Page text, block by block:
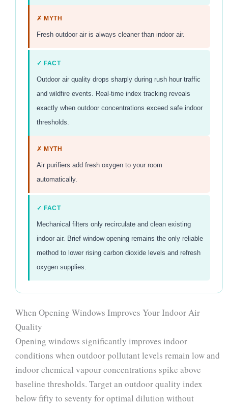
✗ MYTH
Fresh outdoor air is always cleaner than indoor air.
✓ FACT
Outdoor air quality drops sharply during rush hour traffic
and wildfire events. Real-time index tracking reveals
exactly when outdoor concentrations exceed safe indoor
thresholds.
✗ MYTH
Air purifiers add fresh oxygen to your room
automatically.
✓ FACT
Mechanical filters only recirculate and clean existing
indoor air. Brief window opening remains the only reliable
method to lower rising carbon dioxide levels and refresh
oxygen supplies.
When Opening Windows Improves Your Indoor Air
Quality
Opening windows significantly improves indoor
conditions when outdoor pollutant levels remain low and
indoor chemical vapour concentrations spike above
baseline thresholds. Target an outdoor quality index
below fifty to seventy for optimal dilution without